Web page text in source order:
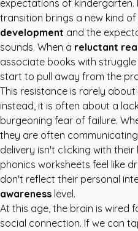
expectations of kindergarten.
transition brings a new kind
development and the
sounds. When a reluctant
associate books with
start to pull away from the
This resistance is rarely
instead, it is often about a
burgeoning fear of failure.
they are often
delivery isn't clicking with
phonics worksheets feel like
don't reflect their personal
awareness level.
At this age, the brain is wired
social connection. If we can